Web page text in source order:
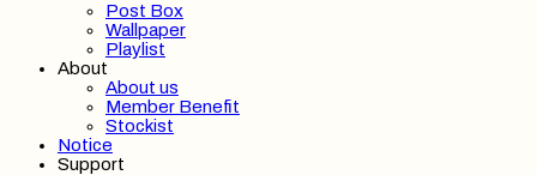
Post Box
Wallpaper
Playlist
About
About us
Member Benefit
Stockist
Notice
Support